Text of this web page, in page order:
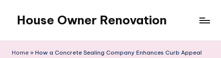
content
House Owner Renovation
Home » How a Concrete Sealing Company Enhances Curb Appeal